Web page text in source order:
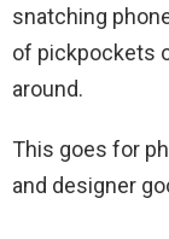
snatching
of pickpockets
around.
This goes for
and designer